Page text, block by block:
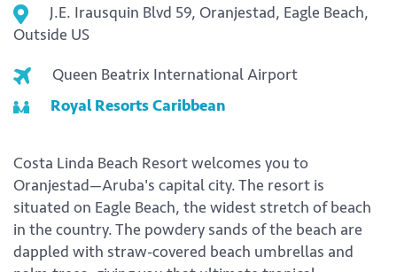
J.E. Irausquin Blvd 59, Oranjestad, Eagle Beach,
Outside US
Queen Beatrix International Airport
Royal Resorts Caribbean
Costa Linda Beach Resort welcomes you to
Oranjestad—Aruba's capital city. The resort is
situated on Eagle Beach, the widest stretch of beach
in the country. The powdery sands of the beach are
dappled with straw-covered beach umbrellas and